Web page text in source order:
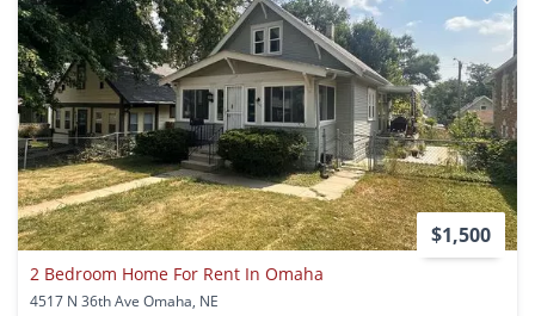
$1,500
2 Bedroom Home For Rent In Omaha
4517 N 36th Ave Omaha, NE